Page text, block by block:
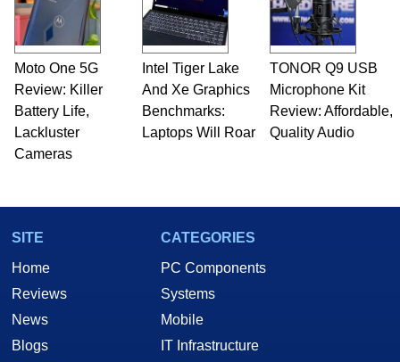
Moto One 5G
Review: Killer
Battery Life,
Lackluster
Cameras
Intel Tiger Lake
And Xe Graphics
Benchmarks:
Laptops Will Roar
TONOR Q9 USB
Microphone Kit
Review: Affordable,
Quality Audio
SITE
Home
Reviews
News
Blogs
CATEGORIES
PC Components
Systems
Mobile
IT Infrastructure